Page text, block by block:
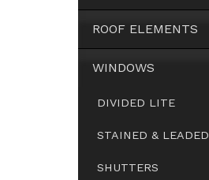
ROOF ELEMENTS
WINDOWS
DIVIDED LITE
STAINED & LEADED
SHUTTERS